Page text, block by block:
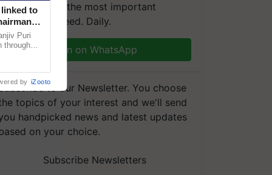
and get the most important
you need. Daily.
Join on WhatsApp
to our Newsletter. You choose
topics of your interest and we'll send
handpicked news and latest updates
on your choice.
Subscribe Newsletters
linked to
Puri
through
by iZooto